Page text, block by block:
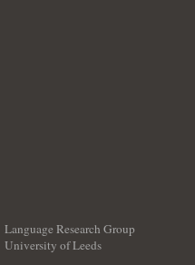
Language Research Group
University of Leeds